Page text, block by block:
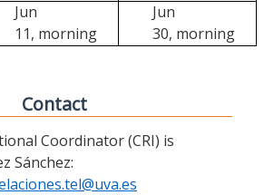
Jun
11, morning
Jun
30, morning
Contact
Coordinator (CRI) is
Sánchez: